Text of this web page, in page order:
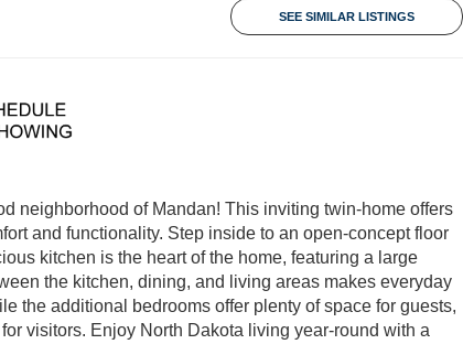
SEE SIMILAR LISTINGS
neighborhood of Mandan! This inviting twin-home offers
and functionality. Step inside to an open-concept floor
kitchen is the heart of the home, featuring a large
the kitchen, dining, and living areas makes everyday
the additional bedrooms offer plenty of space for guests,
visitors. Enjoy North Dakota living year-round with a